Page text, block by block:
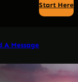
Start Here
A Message